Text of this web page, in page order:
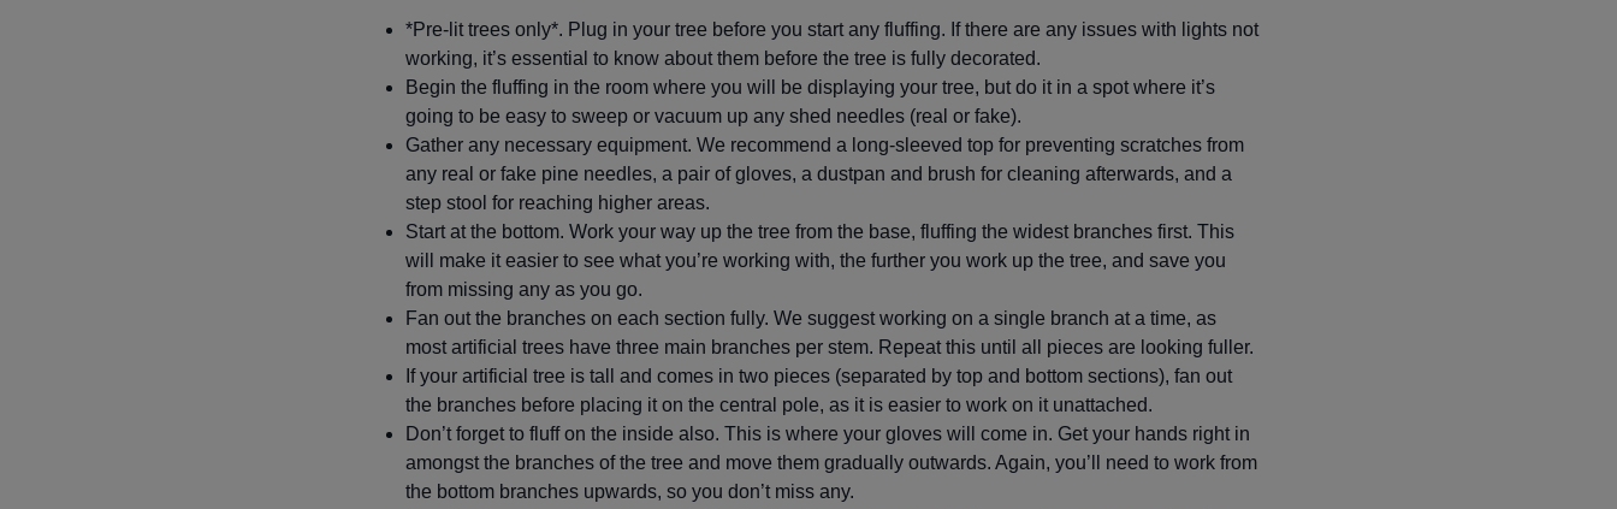
*Pre-lit trees only*. Plug in your tree before you start any fluffing. If there are any issues with lights not
working, it’s essential to know about them before the tree is fully decorated.
Begin the fluffing in the room where you will be displaying your tree, but do it in a spot where it’s
going to be easy to sweep or vacuum up any shed needles (real or fake).
Gather any necessary equipment. We recommend a long-sleeved top for preventing scratches from
any real or fake pine needles, a pair of gloves, a dustpan and brush for cleaning afterwards, and a
step stool for reaching higher areas.
Start at the bottom. Work your way up the tree from the base, fluffing the widest branches first. This
will make it easier to see what you’re working with, the further you work up the tree, and save you
from missing any as you go.
Fan out the branches on each section fully. We suggest working on a single branch at a time, as
most artificial trees have three main branches per stem. Repeat this until all pieces are looking fuller.
If your artificial tree is tall and comes in two pieces (separated by top and bottom sections), fan out
the branches before placing it on the central pole, as it is easier to work on it unattached.
Don’t forget to fluff on the inside also. This is where your gloves will come in. Get your hands right in
amongst the branches of the tree and move them gradually outwards. Again, you’ll need to work from
the bottom branches upwards, so you don’t miss any.